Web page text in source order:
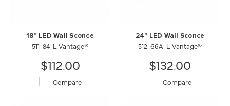
18" LED Wall Sconce
511-84-L Vantage®
$112.00
Compare
24" LED Wall Sconce
512-66A-L Vantage®
$132.00
Compare